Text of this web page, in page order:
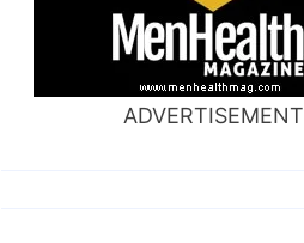
ADVERTISEMENT